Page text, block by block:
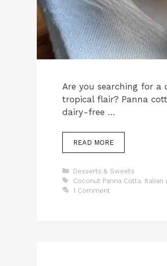
Are you searching for a
tropical flair? Panna
dairy-free …
READ MORE
Categories
Desserts & Sweets
Tags
Coconut Panna Cotta Italian
1 Comment